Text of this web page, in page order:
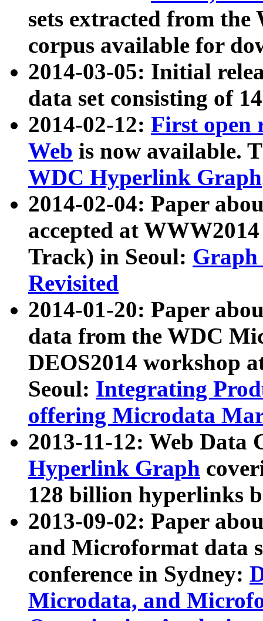
sets extracted from
corpus available for
2014-03-05: Initial
data set consisting of
2014-02-12: First open
Web is now available.
WDC Hyperlink Graph
2014-02-04: Paper
accepted at
Track) in Seoul: Graph
Revisited
2014-01-20: Paper
data from the WDC
DEOS2014 workshop
Seoul: Integrating
offering Microdata
2013-11-12: Web Data
Hyperlink Graph
128 billion hyperlinks
2013-09-02: Paper
and Microformat data
conference in Sydney:
Microdata, and